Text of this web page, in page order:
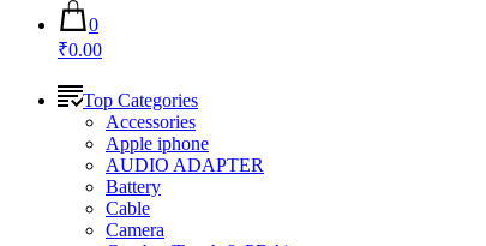
0
₹0.00
Top Categories
Accessories
Apple iphone
AUDIO ADAPTER
Battery
Cable
Camera